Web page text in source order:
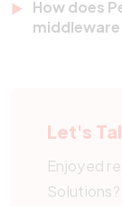
commerce,
support to
How does
business-
Let's
Enjoyed